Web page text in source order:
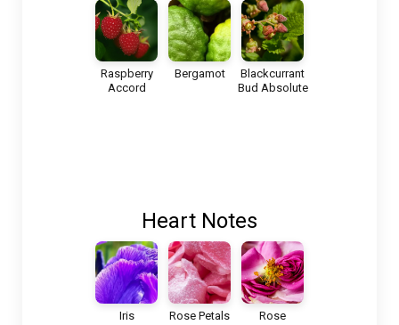
Raspberry
Accord
Bergamot
Blackcurrant
Bud Absolute
Heart Notes
Iris Rose Petals
Rose